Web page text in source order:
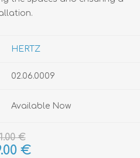
HERTZ
02.06.0009
Available Now
€
€